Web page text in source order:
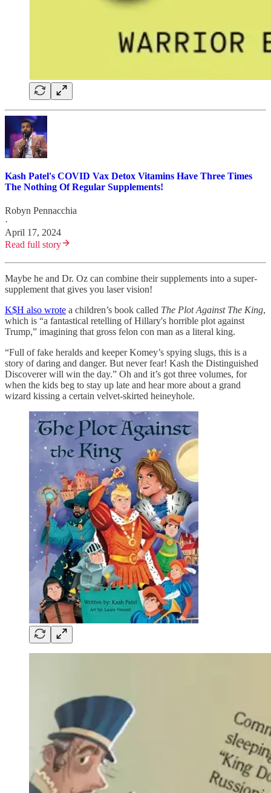
Kash Patel's COVID Vax Detox Vitamins Have Three Times
The Nothing Of Regular Supplements!
Robyn Pennacchia
·
April 17, 2024
Read full story
Maybe he and Dr. Oz can combine their supplements into a super-
supplement that gives you laser vision!
K$H also wrote a children’s book called The Plot Against The King,
which is “a fantastical retelling of Hillary's horrible plot against
Trump,” imagining that gross felon con man as a literal king.
“Full of fake heralds and keeper Komey’s spying slugs, this is a
story of daring and danger. But never fear! Kash the Distinguished
Discoverer will win the day.” Oh and it’s got three volumes, for
when the kids beg to stay up late and hear more about a grand
wizard kissing a certain velvet-skirted heineyhole.